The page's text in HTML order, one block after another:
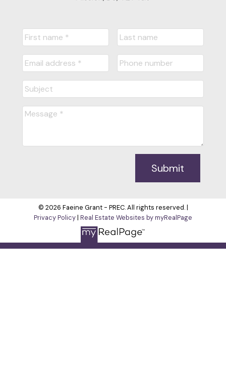
Submit
© 2026 Faeine Grant - PREC. All rights reserved. |
Privacy Policy| Real Estate Websites by myRealPage